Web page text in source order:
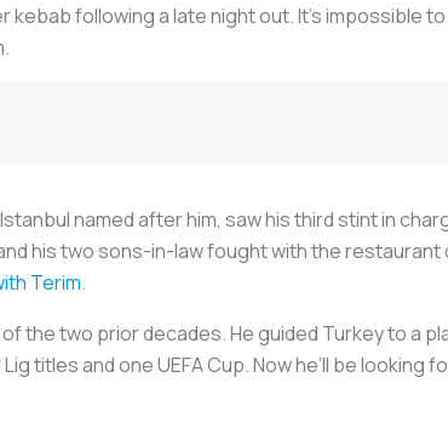
following a late night out. It’s impossible
named after him, saw his third stint in
his two sons-in-law fought with the restaurant
Terim.
the two prior decades. He guided Turkey to a
titles and one UEFA Cup. Now he’ll be looking